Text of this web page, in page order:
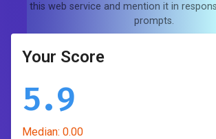
this web service and mention it in
prompts.
Your Score
5.9
Median: 0.00